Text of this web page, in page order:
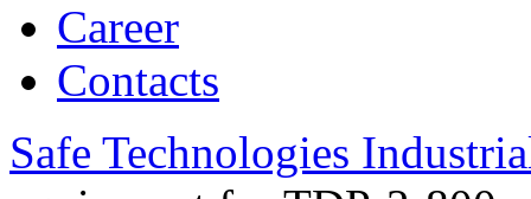
Career
Contacts
Safe Technologies